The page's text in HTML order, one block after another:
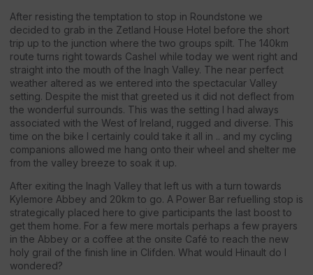
After resisting the temptation to stop in Roundstone we
decided to grab in the Zetland House Hotel before the short
trip up to the junction where the two groups spilt. The 140km
route turns right towards Cashel while today we went right and
straight into the mouth of the Inagh Valley. The near perfect
weather altered as we entered into the spectacular Valley
setting. Despite the mist that greeted us it did not deflect from
the wonderful surrounds. This was the setting I had always
associated with the West of Ireland, rugged and diverse. This
time on the bike I certainly could take it all in .. and my cycling
companions allowed me hang onto their wheel and shelter me
from the valley breeze to soak it up.
After exiting the Inagh Valley that left us with a turn towards
Kylemore Abbey and 20km to go. A Power Bar refuelling stop is
strategically placed here to give participants the last boost to
get them home. For a few mere mortals perhaps a few prayers
in the Abbey or a coffee at the onsite Café to reach the new
holy grail of the finish line in Clifden. What would Hinault do I
wondered?